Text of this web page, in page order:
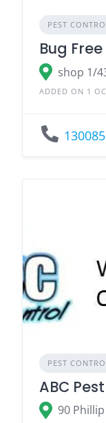
PEST
Bug
ADDED ON 1
PEST
ABC
90